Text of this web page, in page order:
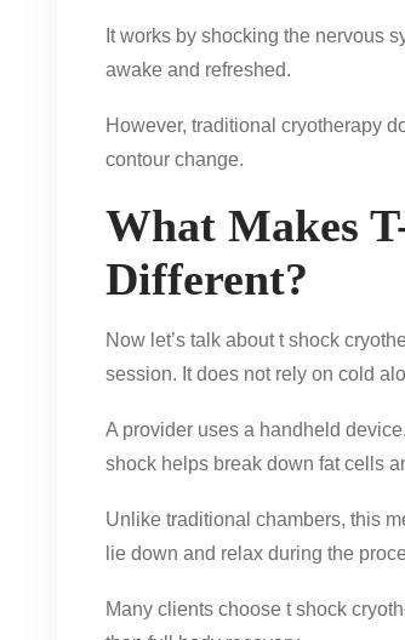
It works by shocking the nervous
awake and refreshed.
However, traditional cryotherapy
contour change.
What Makes
Different?
Now let’s talk about t shock
session. It does not rely on cold
A provider uses a handheld
shock helps break down fat cells
Unlike traditional chambers, this
lie down and relax during the
Many clients choose t shock